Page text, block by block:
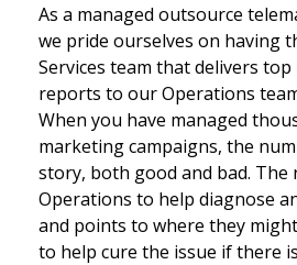
As a managed outsource
we pride ourselves on having
Services team that delivers
reports to our Operations
When you have managed
marketing campaigns, the
story, both good and bad.
Operations to help diagnose
and points to where they
to help cure the issue if there